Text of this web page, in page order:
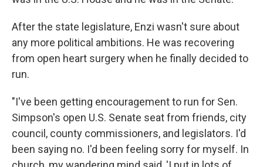
After the state legislature, Enzi wasn't sure about
any more political ambitions. He was recovering
from open heart surgery when he finally decided to
run.
"I've been getting encouragement to run for Sen.
Simpson's open U.S. Senate seat from friends, city
council, county commissioners, and legislators. I'd
been saying no. I'd been feeling sorry for myself. In